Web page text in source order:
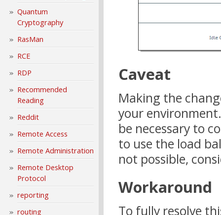
Quantum
Cryptography
RasMan
RCE
RDP
Recommended
Reading
Reddit
Remote Access
Remote Administration
Remote Desktop
Protocol
reporting
routing
Caveat
Making the
your
be necessary to
to use the load
not possible,
Workaround
To fully resolve